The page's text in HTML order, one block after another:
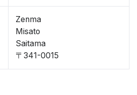
Zenma
Misato
Saitama
〒341-0015